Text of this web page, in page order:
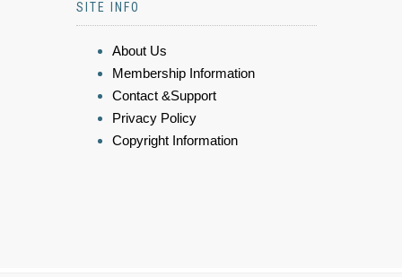
SITE INFO
About Us
Membership Information
Contact &Support
Privacy Policy
Copyright Information